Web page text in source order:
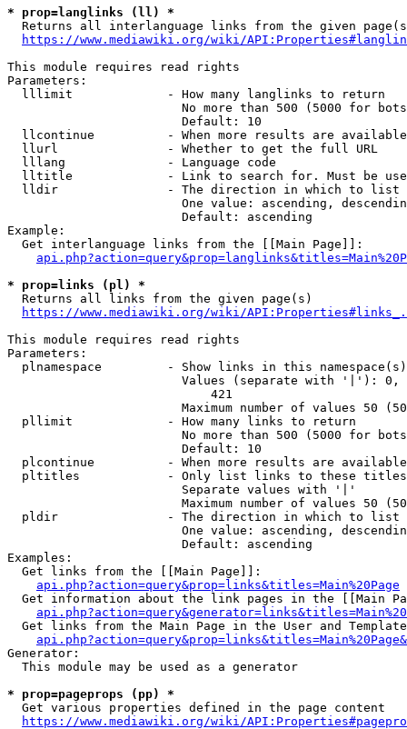
* prop=langlinks (ll) *
Returns all interlanguage links from the given
https://www.mediawiki.org/wiki/
This module requires read rights
Parameters:
  lllimit             - How many langlinks to return
No more than 500 (5000 for
                        Default: 10
llcontinue          - When more results are
  llurl               - Whether to get the full URL
  lllang              - Language code
lltitle             - Link to search for. Must be
  lldir               - The direction in which to list
One value: ascending,
                        Default: ascending
Example:
  Get interlanguage links from the [[Main Page]]:
* prop=links (pl) *
  Returns all links from the given page(s)
https://www.mediawiki.org/wiki/
This module requires read rights
Parameters:
plnamespace         - Show links in this
Values (separate with '|'):
                            421
Maximum number of values 50
  pllimit             - How many links to return
No more than 500 (5000 for
                        Default: 10
plcontinue          - When more results are
pltitles            - Only list links to these
                        Separate values with '|'
Maximum number of values 50
  pldir               - The direction in which to list
One value: ascending,
                        Default: ascending
Examples:
  Get links from the [[Main Page]]:
api.php?action=query&prop=links&titles=Main%20Page
Get information about the link pages in the [[Main
Get links from the Main Page in the User and
Generator:
  This module may be used as a generator
* prop=pageprops (pp) *
  Get various properties defined in the page content
https://www.mediawiki.org/wiki/